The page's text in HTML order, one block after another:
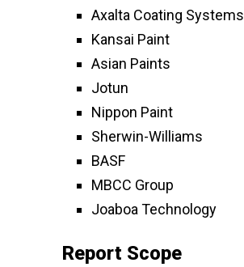
Axalta Coating Systems
Kansai Paint
Asian Paints
Jotun
Nippon Paint
Sherwin-Williams
BASF
MBCC Group
Joaboa Technology
Report Scope